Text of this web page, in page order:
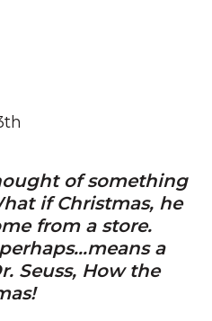
of something
if Christmas, he
from a store.
a
Seuss, How the